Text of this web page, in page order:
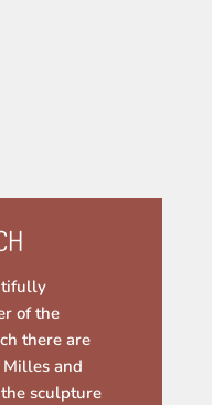
of the
there are
and
sculpture